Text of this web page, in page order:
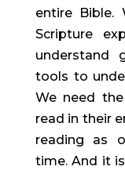
entire Bible.
Scripture
understand
tools to
We need
read in their
reading as
time. And it